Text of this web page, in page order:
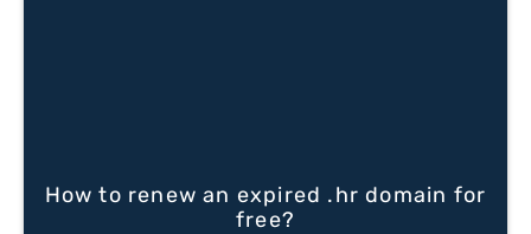
How to renew an expired .hr domain for
free?